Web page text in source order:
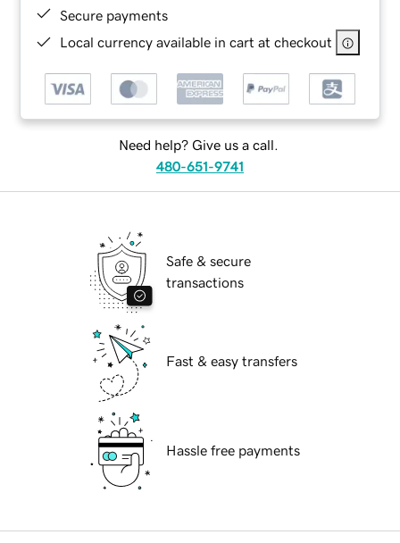
Secure payments
Local currency available in cart at checkout
Need help? Give us a call.
480-651-9741
Safe & secure
transactions
Fast & easy transfers
Hassle free payments